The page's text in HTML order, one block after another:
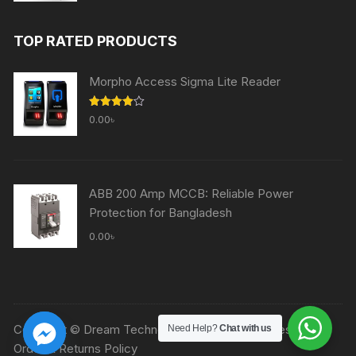
60,000.00৳ .
TOP RATED PRODUCTS
Morpho Access Sigma Lite Reader
Rated
4.00out
0.00৳
ABB 200 Amp MCCB: Reliable Power
Protection for Bangladesh
0.00৳
Copyright © Dream Technologies Ltd. All rights reserved.
Order & Returns Policy
Need Help?Chat with us